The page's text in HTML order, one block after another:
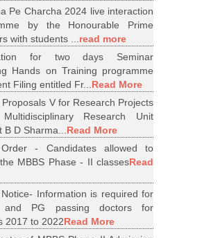
Pe Charcha 2024 live interaction
by the Honourable Prime
with students ...read more
for two days Seminar
Hands on Training programme
Filing entitled Fr...Read More
V for Research Projects
Research Unit
B D Sharma...Read More
- Candidates allowed to
MBBS Phase - II classesRead
Information is required for
and PG passing doctors for
2017 to 2022Read More